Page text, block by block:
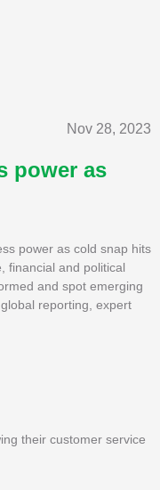
Nov 28, 2023
power as
power as cold snap hits
financial and political
and spot emerging
reporting, expert
their customer service